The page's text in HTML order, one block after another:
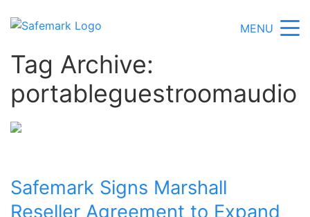
MENU
Tag Archive:
portableguestroomaudio
Safemark Signs Marshall
Reseller Agreement to Expand